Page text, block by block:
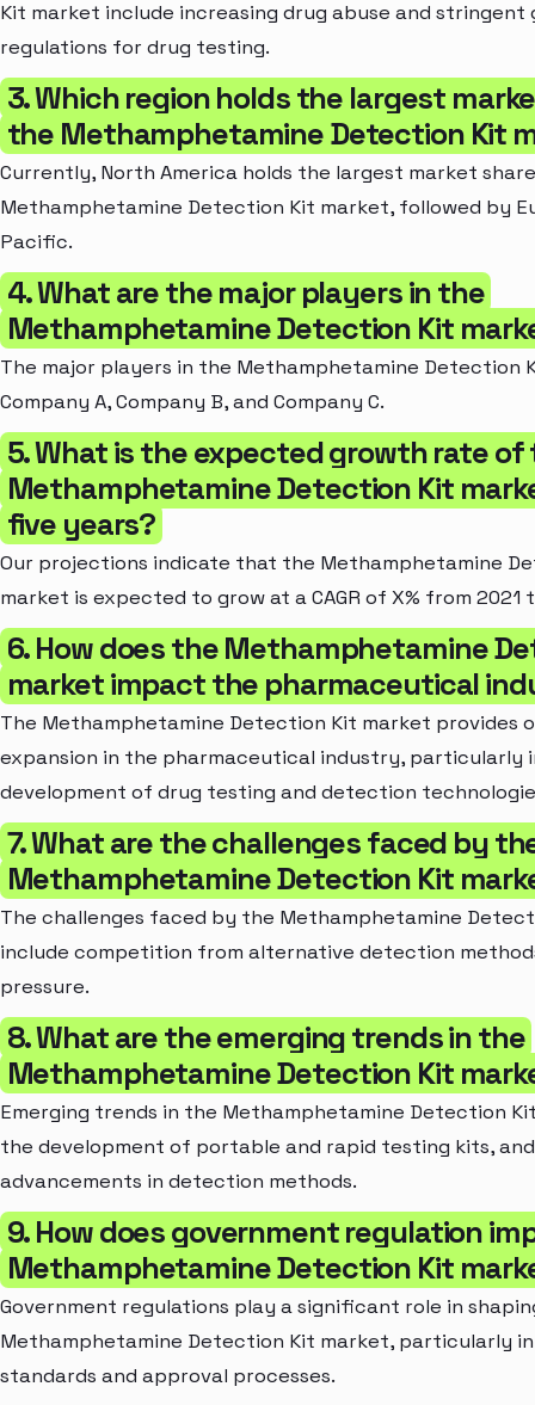
Kit market include increasing drug abuse and stringent
regulations for drug testing.
3. Which region holds the largest
the Methamphetamine Detection Kit
Currently, North America holds the largest market
Methamphetamine Detection Kit market, followed by
Pacific.
4. What are the major players in the
Methamphetamine Detection Kit
The major players in the Methamphetamine Detection
Company A, Company B, and Company C.
5. What is the expected growth rate of
Methamphetamine Detection Kit
five years?
Our projections indicate that the Methamphetamine
market is expected to grow at a CAGR of X% from 2021
6. How does the Methamphetamine
market impact the pharmaceutical
The Methamphetamine Detection Kit market provides
expansion in the pharmaceutical industry, particularly
development of drug testing and detection
7. What are the challenges faced by
Methamphetamine Detection Kit
The challenges faced by the Methamphetamine
include competition from alternative detection
pressure.
8. What are the emerging trends in the
Methamphetamine Detection Kit
Emerging trends in the Methamphetamine Detection
the development of portable and rapid testing kits,
advancements in detection methods.
9. How does government regulation
Methamphetamine Detection Kit
Government regulations play a significant role in
Methamphetamine Detection Kit market, particularly
standards and approval processes.